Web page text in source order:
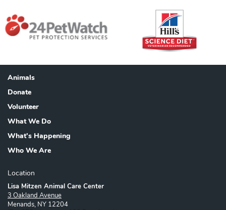
Footer
Animals
Donate
Volunteer
What We Do
What's Happening
Who We Are
Location
Lisa Mitzen Animal Care Center
3 Oakland Avenue
Menands, NY 12204